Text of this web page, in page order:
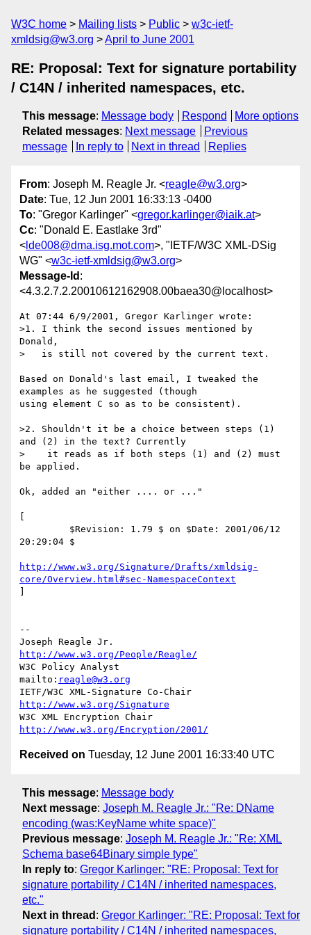
W3C home Mailing lists Public
w3c-ietf-
xmldsig@w3.org
April to June 2001
RE: Proposal: Text for signature portability
/ C14N / inherited namespaces, etc.
This message: Message body Respond
More options
Related messages: Next message
Previous
message
In reply to Next in thread Replies
From: Joseph M. Reagle Jr. <reagle@w3.org>
Date: Tue, 12 Jun 2001 16:33:13 -0400
To: "Gregor Karlinger" <gregor.karlinger@iaik.at>
Cc: "Donald E. Eastlake 3rd"
< lde008@dma.isg.mot.com>, "IETF/W3C XML-DSig
WG" <w3c-ietf-xmldsig@w3.org>
Message-Id :
<4.3.2.7.2.20010612162908.00baea30@localhost>
At 07:44 6/9/2001, Gregor Karlinger wrote:
>1. I think the second issues mentioned by
Donald,
>   is still not covered by the current text.
Based on Donald's last email, I tweaked the
examples as he suggested (though
using element C so as to be consistent).
>2. Shouldn't it be a choice between steps (1)
and (2) in the text? Currently
>    it reads as if both steps (1) and (2) must
be applied.
Ok, added an "either .... or ..."
20:29:04 $
http://www.w3.org/Signature/Drafts/xmldsig-
core/Overview.html#sec-NamespaceContext
--
http://www.w3.org/People/Reagle/
W3C Policy Analyst
mailto: reagle@w3.org
http://www.w3.org/Signature
http://www.w3.org/Encryption/2001/
Received on Tuesday, 12 June 2001 16:33:40 UTC
This message: Message body
Next message: Joseph M. Reagle Jr.: "Re: DName
encoding (was:KeyName white space)"
Previous message: Joseph M. Reagle Jr.: "Re: XML
Schema base64Binary simple type"
In reply to: Gregor Karlinger: "RE: Proposal: Text for
signature portability / C14N / inherited namespaces,
etc."
Next in thread : Gregor Karlinger: "RE: Proposal: Text for
signature portability / C14N / inherited namespaces,